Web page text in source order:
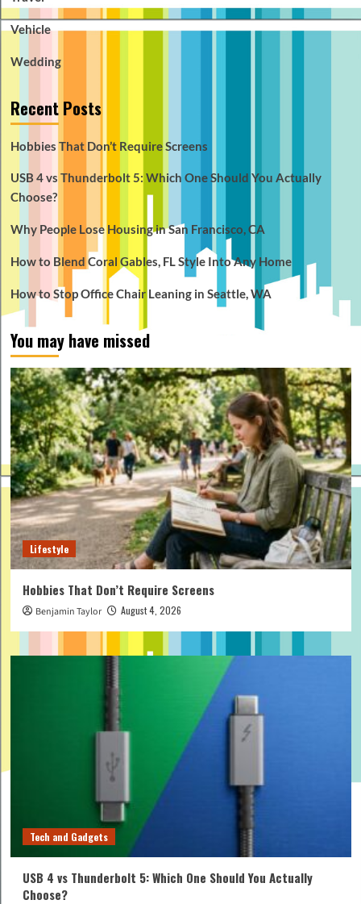
Vehicle
Wedding
Recent Posts
Hobbies That Don’t Require Screens
USB 4 vs Thunderbolt 5: Which One Should You Actually
Choose?
Why People Lose Housing in San Francisco, CA
How to Blend Coral Gables, FL Style Into Any Home
How to Stop Office Chair Leaning in Seattle, WA
You may have missed
Lifestyle
Hobbies That Don’t Require Screens
Benjamin Taylor August 4, 2026
Tech and Gadgets
USB 4 vs Thunderbolt 5: Which One Should You Actually
Choose?